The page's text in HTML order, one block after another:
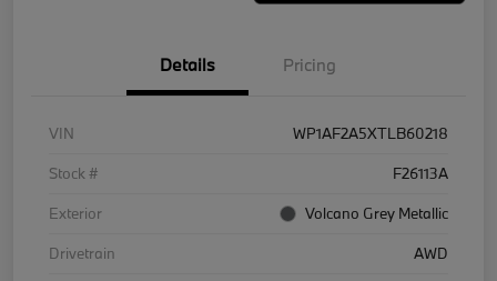
Details Pricing
VIN
WP1AF2A5XTLB60218
Stock #
F26113A
Exterior
Volcano Grey Metallic
Drivetrain
AWD